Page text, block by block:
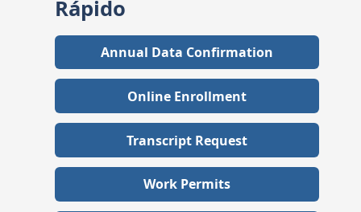
Rápido
Annual Data Confirmation
Online Enrollment
Transcript Request
Work Permits